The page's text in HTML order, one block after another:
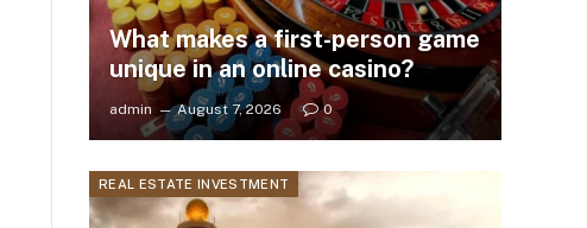
What makes a first-person game
unique in an online casino?
admin August 7, 2026 0
REAL ESTATE INVESTMENT